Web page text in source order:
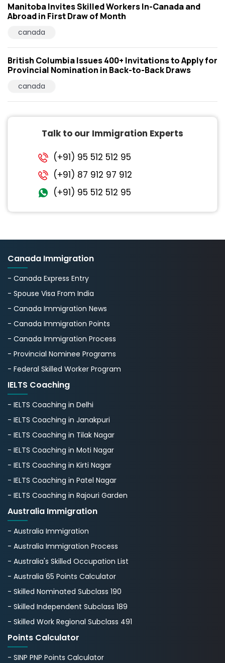
Manitoba Invites Skilled Workers In-Canada and
Abroad in First Draw of Month
canada
British Columbia Issues 400+ Invitations to Apply for
Provincial Nomination in Back-to-Back Draws
canada
Talk to our Immigration Experts
(+91) 95 512 512 95
(+91) 87 912 97 912
(+91) 95 512 512 95
Canada Immigration
- Canada Express Entry
- Spouse Visa From India
- Canada Immigration News
- Canada Immigration Points
- Canada Immigration Process
- Provincial Nominee Programs
- Federal Skilled Worker Program
IELTS Coaching
- IELTS Coaching in Delhi
- IELTS Coaching in Janakpuri
- IELTS Coaching in Tilak Nagar
- IELTS Coaching in Moti Nagar
- IELTS Coaching in Kirti Nagar
- IELTS Coaching in Patel Nagar
- IELTS Coaching in Rajouri Garden
Australia Immigration
- Australia Immigration
- Australia Immigration Process
- Australia's Skillеd Occupation List
- Australia 65 Points Calculator
- Skilled Nominated Subclass 190
- Skilled Independent Subclass 189
- Skilled Work Regional Subclass 491
Points Calculator
- SINP PNP Points Calculator